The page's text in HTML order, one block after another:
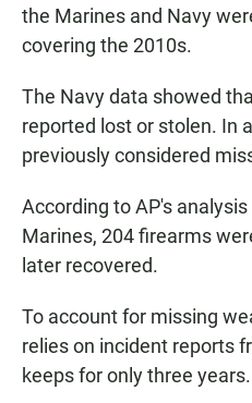
the Marines and Navy
covering the 2010s.
The Navy data showed
reported lost or stolen. In
previously considered
According to AP's
Marines, 204 firearms
later recovered.
To account for missing
relies on incident reports
keeps for only three years.